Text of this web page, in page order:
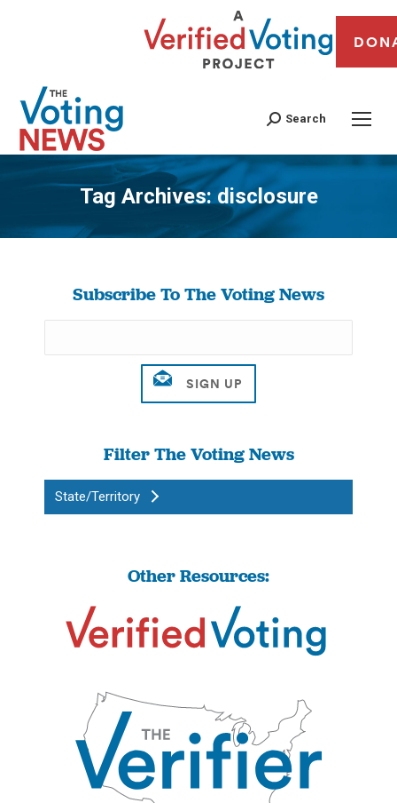
Search
Tag Archives: disclosure
You are here:
Subscribe To The Voting News
Filter The Voting News
State/Territory
Other Resources: